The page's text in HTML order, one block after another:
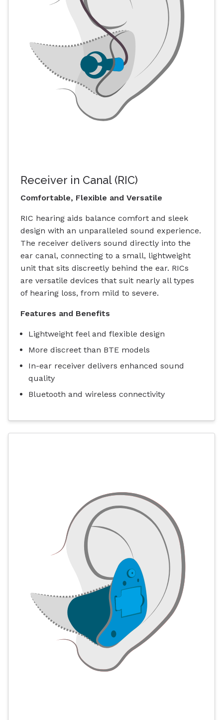
Receiver in Canal (RIC)
Comfortable, Flexible and Versatile
RIC hearing aids balance comfort and sleek
design with an unparalleled sound experience.
The receiver delivers sound directly into the
ear canal, connecting to a small, lightweight
unit that sits discreetly behind the ear. RICs
are versatile devices that suit nearly all types
of hearing loss, from mild to severe.
Features and Benefits
Lightweight feel and flexible design
More discreet than BTE models
In-ear receiver delivers enhanced sound
quality
Bluetooth and wireless connectivity